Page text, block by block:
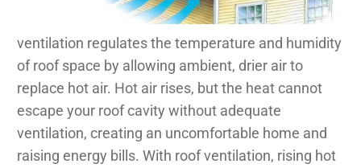
ventilation regulates the temperature and humidity
of roof space by allowing ambient, drier air to
replace hot air. Hot air rises, but the heat cannot
escape your roof cavity without adequate
ventilation, creating an uncomfortable home and
raising energy bills. With roof ventilation, rising hot